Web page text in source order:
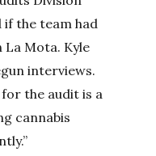
if the team had
La Mota. Kyle
interviews.
the audit is a
cannabis